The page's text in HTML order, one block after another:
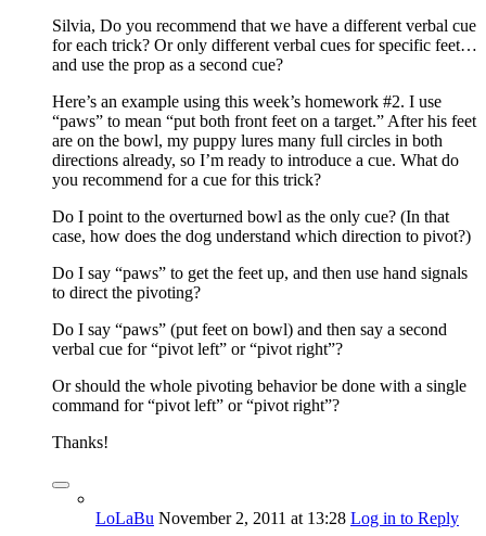
Silvia, Do you recommend that we have a different verbal cue
for each trick? Or only different verbal cues for specific feet…
and use the prop as a second cue?
Here’s an example using this week’s homework #2. I use
“paws” to mean “put both front feet on a target.” After his feet
are on the bowl, my puppy lures many full circles in both
directions already, so I’m ready to introduce a cue. What do
you recommend for a cue for this trick?
Do I point to the overturned bowl as the only cue? (In that
case, how does the dog understand which direction to pivot?)
Do I say “paws” to get the feet up, and then use hand signals
to direct the pivoting?
Do I say “paws” (put feet on bowl) and then say a second
verbal cue for “pivot left” or “pivot right”?
Or should the whole pivoting behavior be done with a single
command for “pivot left” or “pivot right”?
Thanks!
LoLaBu November 2, 2011 at 13:28 Log in to Reply